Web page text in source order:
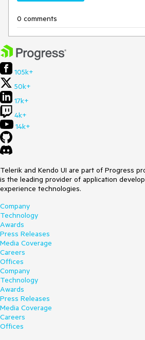
0 comments
105k+
50k+
17k+
4k+
14k+
Telerik and Kendo UI are part of Progress
is the leading provider of application
experience technologies.
Company
Technology
Awards
Press Releases
Media Coverage
Careers
Offices
Company
Technology
Awards
Press Releases
Media Coverage
Careers
Offices